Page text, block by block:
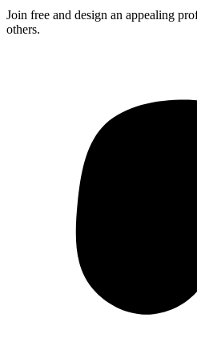
Join free and design an appealing
others.